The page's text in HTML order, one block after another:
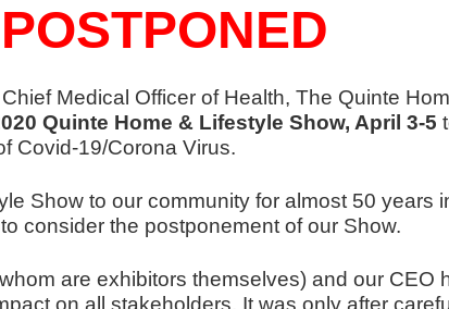
POSTPONED
Medical Officer of Health, The Quinte
Quinte Home & Lifestyle Show, April 3-5
Covid-19/Corona Virus.
Show to our community for almost 50 years
consider the postponement of our Show.
are exhibitors themselves) and our CEO